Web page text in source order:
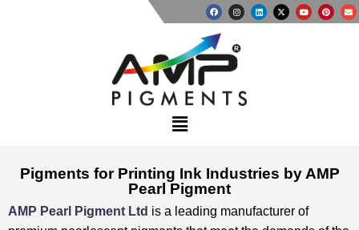
Pigments for Printing Ink Industries by AMP
Pearl Pigment
AMP Pearl Pigment Ltd is a leading manufacturer of